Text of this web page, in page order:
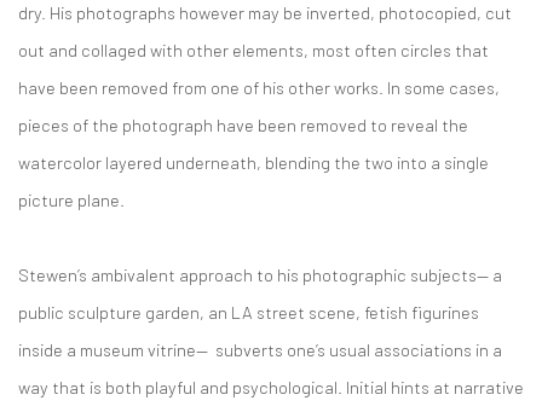
dry. His photographs however may be inverted, photocopied, cut
out and collaged with other elements, most often circles that
have been removed from one of his other works. In some cases,
pieces of the photograph have been removed to reveal the
watercolor layered underneath, blending the two into a single
picture plane.
Stewen’s ambivalent approach to his photographic subjects— a
public sculpture garden, an LA street scene, fetish figurines
inside a museum vitrine— subverts one’s usual associations in a
way that is both playful and psychological. Initial hints at narrative